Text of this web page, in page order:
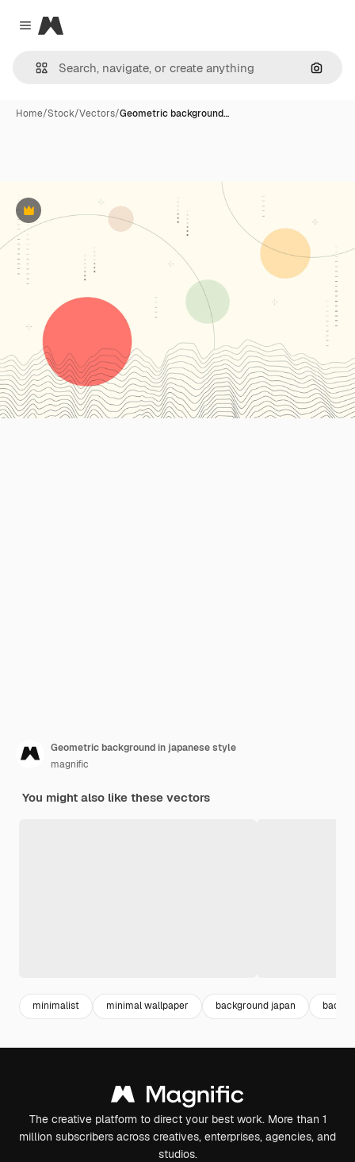
Close menu
Magnific
Home/Stock/Vectors/Geometric background…
Premium
Geometric background in japanese style
magnific
You might also like these vectors
minimalist minimal wallpaper background japan
The creative platform to direct your best work. More than 1
million subscribers across creatives, enterprises, agencies, and
studios.